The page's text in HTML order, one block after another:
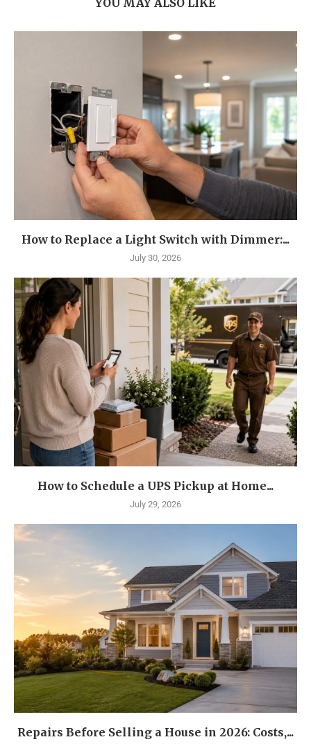
How to Replace a Light Switch with Dimmer:...
July 30, 2026
How to Schedule a UPS Pickup at Home...
July 29, 2026
Repairs Before Selling a House in 2026: Costs,...